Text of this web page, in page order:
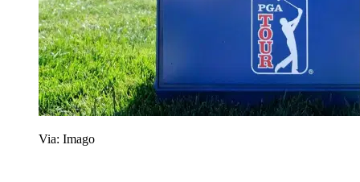
Via: Imago